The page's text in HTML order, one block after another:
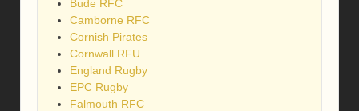
Bude RFC
Camborne RFC
Cornish Pirates
Cornwall RFU
England Rugby
EPC Rugby
Falmouth RFC